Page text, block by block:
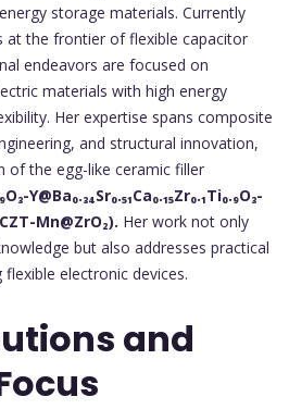
storage materials. Currently
at the frontier of flexible capacitor
endeavors are focused on
materials with high energy
Her expertise spans composite
and structural innovation,
of the egg-like ceramic filler
Y@Ba₀.₃₄Sr₀.₅₁Ca₀.₁₅Zr₀.₁Ti₀.₉O₃-
Mn@ZrO₂). Her work not only
but also addresses practical
electronic devices.
and